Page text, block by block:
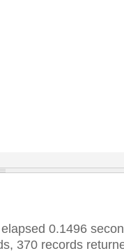
0.1496
370 records